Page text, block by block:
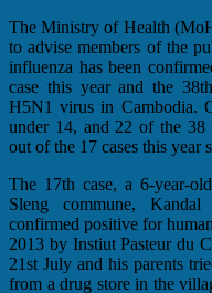
The Ministry of Health
to advise members of the
influenza has been
case this year and the
H5N1 virus in Cambodia.
under 14, and 22 of the 38
out of the 17 cases this year
The 17th case, a 6-year-
Sleng commune,
confirmed positive for
2013 by Instiut Pasteur du
21st July and his parents
from a drug store in the